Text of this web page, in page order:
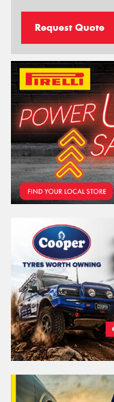
Request Quote